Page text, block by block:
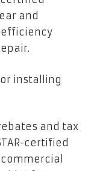
and
installing
and tax
certified